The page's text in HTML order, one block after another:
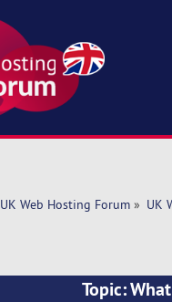
UK Web Hosting Forum» UK
Topic: